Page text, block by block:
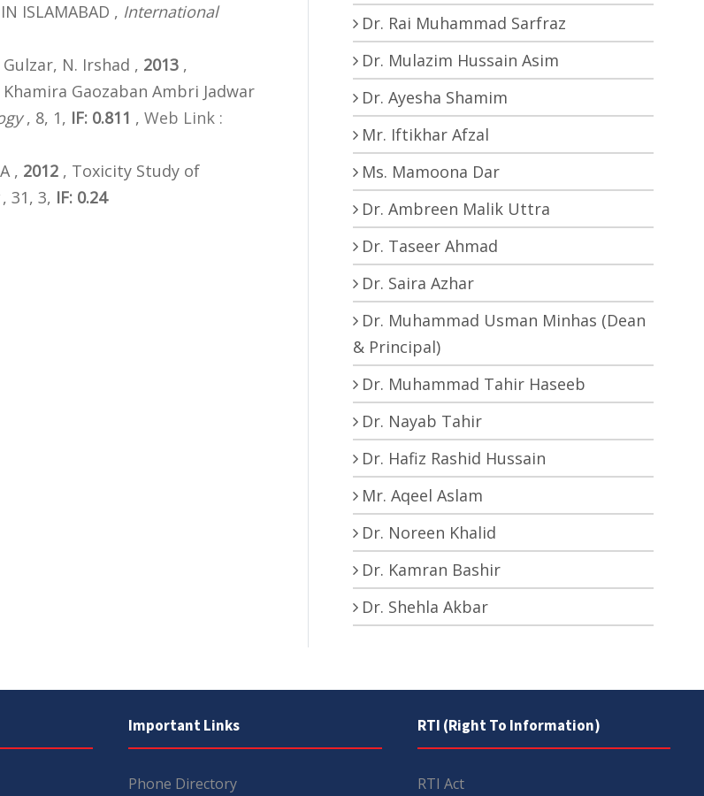
IN ISLAMABAD , International
Gulzar, N. Irshad , 2013 ,
Gaozaban Ambri Jadwar
, 8, 1, IF: 0.811 , Web Link :
, 2012 , Toxicity Study of
31, 3, IF: 0.24
Dr. Rai Muhammad Sarfraz
Dr. Mulazim Hussain Asim
Dr. Ayesha Shamim
Mr. Iftikhar Afzal
Ms. Mamoona Dar
Dr. Ambreen Malik Uttra
Dr. Taseer Ahmad
Dr. Saira Azhar
Dr. Muhammad Usman Minhas (Dean
& Principal)
Dr. Muhammad Tahir Haseeb
Dr. Nayab Tahir
Dr. Hafiz Rashid Hussain
Mr. Aqeel Aslam
Dr. Noreen Khalid
Dr. Kamran Bashir
Dr. Shehla Akbar
Important Links
Phone Directory
RTI (Right To Information)
RTI Act